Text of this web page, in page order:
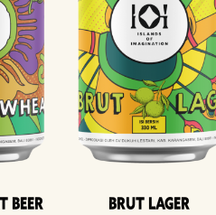
Beer Brut Lager